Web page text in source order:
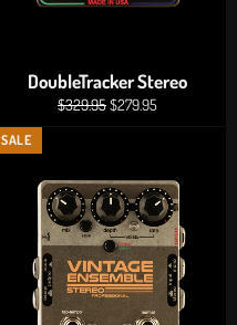
DoubleTracker Stereo
Regular
$329.95Sale
$279.95
SALE